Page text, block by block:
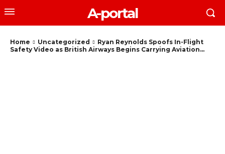
A-portal
Home Uncategorized
Ryan Reynolds Spoofs In-Flight
Safety Video as British Airways Begins Carrying Aviation...